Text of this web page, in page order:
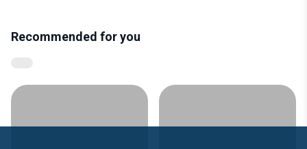
Recommended for you